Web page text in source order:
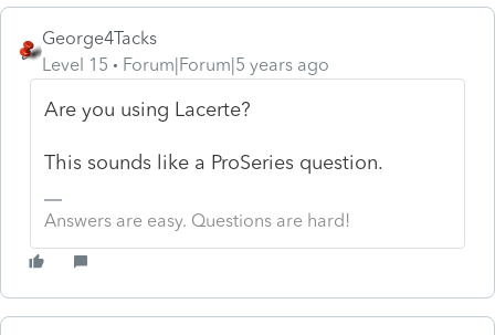
George4Tacks
Level 15
Forum|Forum|5 years ago
Are you using Lacerte?
This sounds like a ProSeries question.
Answers are easy. Questions are hard!